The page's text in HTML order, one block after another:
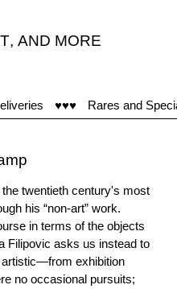
, AND MORE
♥♥♥ Rares and
twentieth century's most
his “non-art” work.
in terms of the objects
Filipovic asks us instead to
artistic—from exhibition
no occasional pursuits;